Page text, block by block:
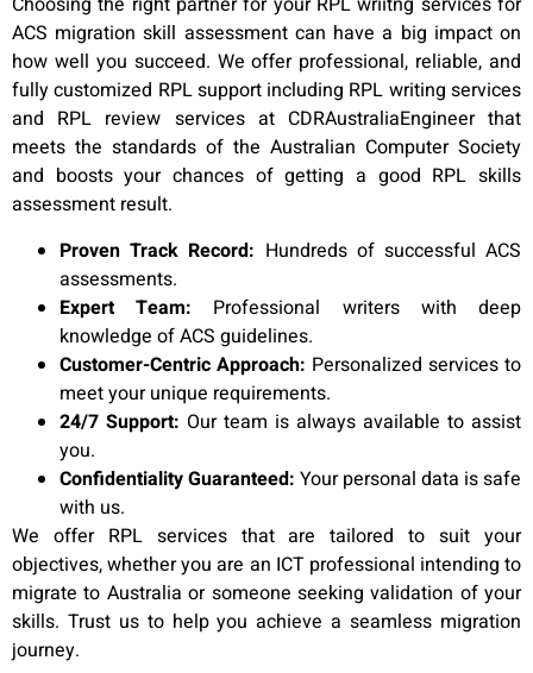
ACS migration skill assessment can have a big impact on
how well you succeed. We offer professional, reliable, and
fully customized RPL support including RPL writing services
and RPL review services at CDRAustraliaEngineer that
meets the standards of the Australian Computer Society
and boosts your chances of getting a good RPL skills
assessment result.
Proven Track Record: Hundreds of successful ACS
assessments.
Expert Team: Professional writers with deep
knowledge of ACS guidelines.
Customer-Centric Approach: Personalized services to
meet your unique requirements.
24/7 Support: Our team is always available to assist
you.
Confidentiality Guaranteed: Your personal data is safe
with us.
We offer RPL services that are tailored to suit your
objectives, whether you are an ICT professional intending to
migrate to Australia or someone seeking validation of your
skills. Trust us to help you achieve a seamless migration
journey.